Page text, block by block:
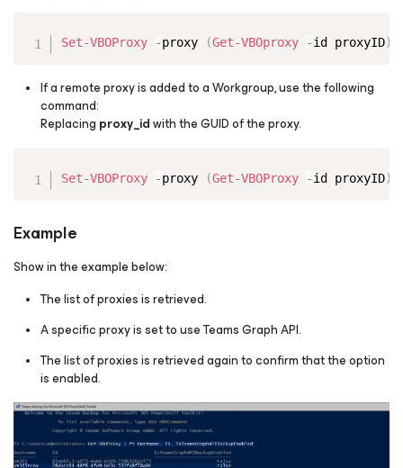
Set-VBOProxy -proxy (Get-VBOproxy -id proxyID)
If a remote proxy is added to a Workgroup, use the following
command:
Replacing proxy_idwith the GUID of the proxy.
Set-VBOProxy -proxy (Get-VBOProxy -id proxyID)
Example
Show in the example below:
The list of proxies is retrieved.
A specific proxy is set to use Teams Graph API.
The list of proxies is retrieved again to confirm that the option
is enabled.